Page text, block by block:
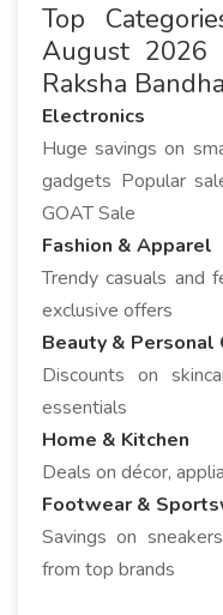
Top
August 2026
Raksha
Electronics
Huge savings on
gadgets Popular
GOAT Sale
Fashion & Apparel
Trendy casuals and
exclusive offers
Beauty & Personal
Discounts on
essentials
Home & Kitchen
Deals on décor,
Footwear &
Savings on
from top brands